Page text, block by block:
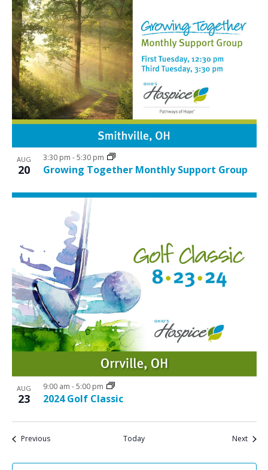
AUG
20 Growing Together Monthly Support Group
3:30 pm -5:30 pm
AUG
23 2024 Golf Classic
9:00 am -5:00 pm
PreviousEvents Today NextEvents